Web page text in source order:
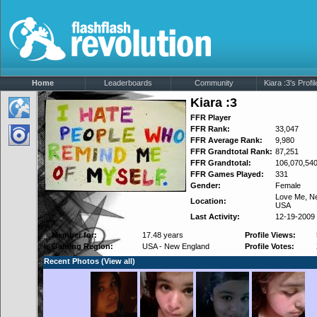
Home Leaderboards Community Kiara :3's
Kiara :3
FFR Player
FFR Rank:
33,047
FFR Average Rank:
9,980
FFR Grandtotal Rank: 87,251
FFR Grandtotal:
106,070,540
FFR Games Played:
331
Gender:
Female
Location:
Love Me,
USA
Last Activity:
12-19-2009
Member for:
17.48 years
Gaming Region:
USA - New England
Profile Views:
Profile Votes:
Recent Photos (View all)